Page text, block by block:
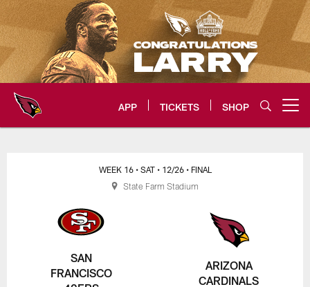
Skip
to
main
content
APP TICKETS SHOP
Arizona Cardinals Home: The
SAN
FRANCISCO
WEEK 16 • SAT • 12/26 • FINAL
ARIZONA
CARDINALS
State Farm Stadium